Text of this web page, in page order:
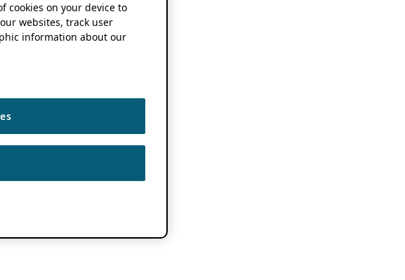
cookies on your device to
websites, track user
information about our